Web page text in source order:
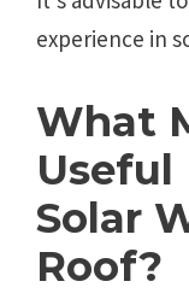
experience in
What
Useful
Solar
Roof?